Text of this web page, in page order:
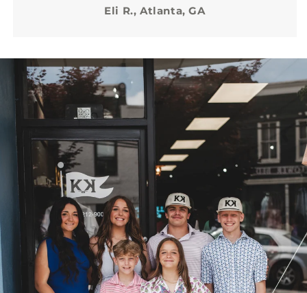
Eli R., Atlanta, GA